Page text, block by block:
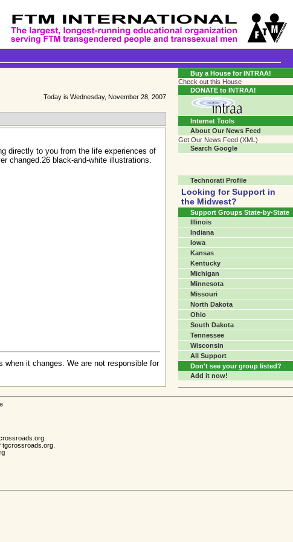
Today is Wednesday, November 28, 2007
directly to you from the life experiences of
changed.26 black-and-white illustrations.
when it changes. We are not responsible for
Buy a House for INTRAA!
Check out this House
DONATE to INTRAA!
Internet Tools
About Our News Feed
Get Our News Feed (XML)
Search Google
Technorati Profile
Looking for Support in
the Midwest?
Support Groups State-by-State
Illinois
Indiana
Iowa
Kansas
Kentucky
Michigan
Minnesota
Missouri
North Dakota
Ohio
South Dakota
Tennessee
Wisconsin
All Support
Don't see your group listed?
Add it now!